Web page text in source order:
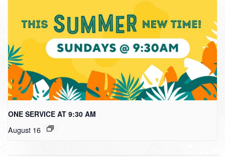
ONE SERVICE AT 9:30 AM
August 16